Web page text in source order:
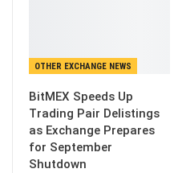
OTHER EXCHANGE NEWS
BitMEX Speeds Up
Trading Pair Delistings
as Exchange Prepares
for September
Shutdown